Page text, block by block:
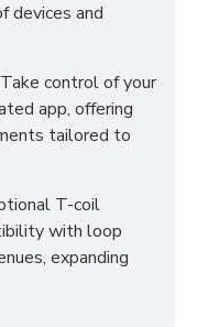
devices and
Take control of your
app, offering
tailored to
T-coil
with loop
expanding